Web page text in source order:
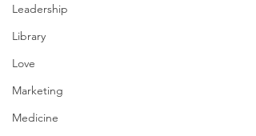
Leadership
Library
Love
Marketing
Medicine